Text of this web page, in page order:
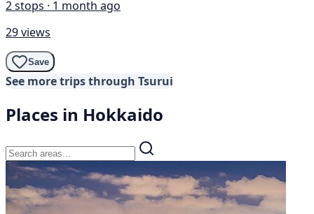
2 stops · 1 month ago
29 views
Save
See more trips through Tsurui
Places in Hokkaido